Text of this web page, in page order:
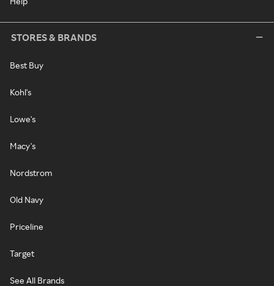
STORES & BRANDS
Best Buy
Kohl's
Lowe's
Macy's
Nordstrom
Old Navy
Priceline
Target
See All Brands